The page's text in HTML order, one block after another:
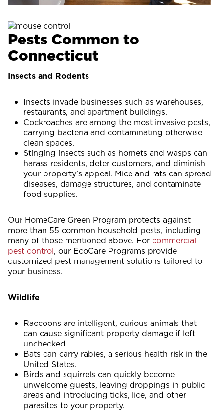
Pests Common to
Connecticut
Insects and Rodents
Insects invade businesses such as warehouses,
restaurants, and apartment buildings.
Cockroaches are among the most invasive pests,
carrying bacteria and contaminating otherwise
clean spaces.
Stinging insects such as hornets and wasps can
harass residents, deter customers, and diminish
your property’s appeal. Mice and rats can spread
diseases, damage structures, and contaminate
food supplies.
Our HomeCare Green Program protects against
more than 55 common household pests, including
many of those mentioned above. For commercial
pest control, our EcoCare Programs provide
customized pest management solutions tailored to
your business.
Wildlife
Raccoons are intelligent, curious animals that
can cause significant property damage if left
unchecked.
Bats can carry rabies, a serious health risk in the
United States.
Birds and squirrels can quickly become
unwelcome guests, leaving droppings in public
areas and introducing ticks, lice, and other
parasites to your property.